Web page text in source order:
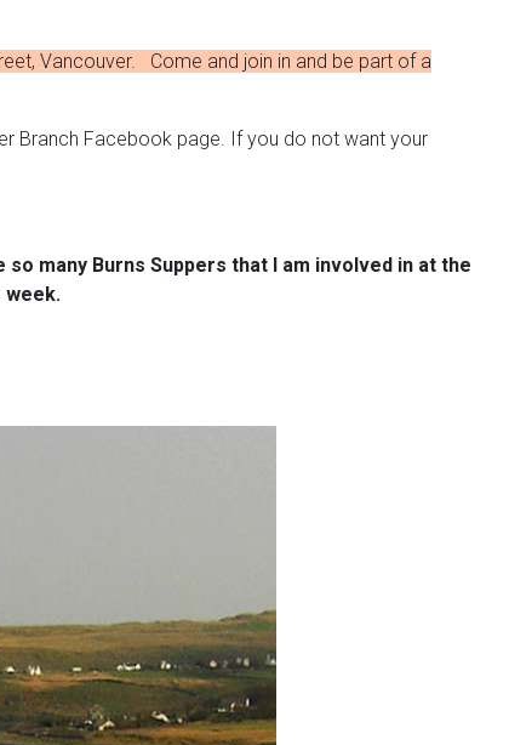
Vancouver. Come and join in and be part of a
Branch Facebook page. If you do not want your
many Burns Suppers that I am involved in at the
week.